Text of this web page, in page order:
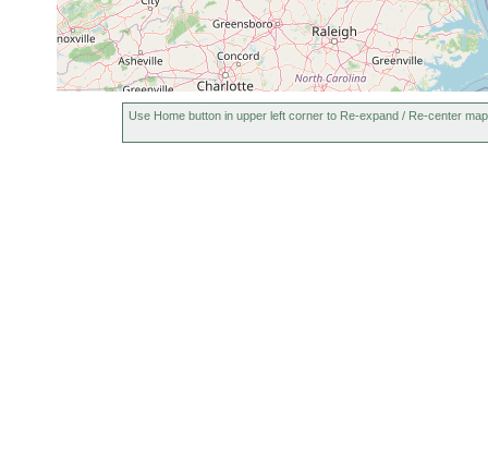
Use Home button in upper left corner to Re-expand / Re-center map